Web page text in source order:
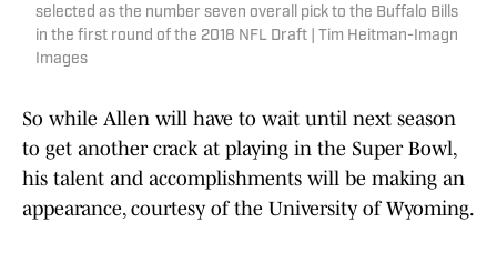
selected as the number seven overall pick to the Buffalo Bills
in the first round of the 2018 NFL Draft | Tim Heitman-Imagn
Images
So while Allen will have to wait until next season
to get another crack at playing in the Super Bowl,
his talent and accomplishments will be making an
appearance, courtesy of the University of Wyoming.